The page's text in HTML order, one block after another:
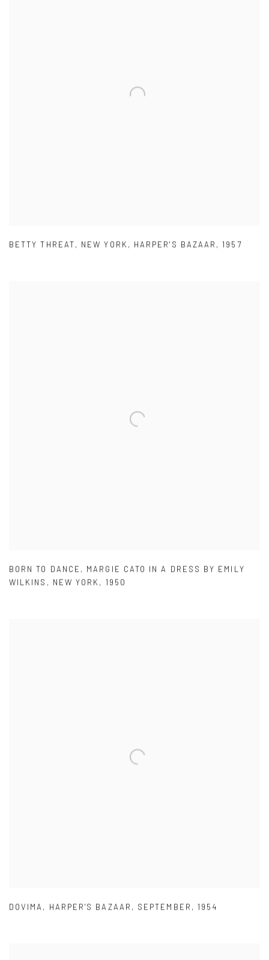
BETTY THREAT, NEW YORK , HARPER'S BAZAAR ,1957
BORN TO DANCE , MARGIE CATO IN A DRESS BY EMILY
WILKINS , NEW YORK , 1950
DOVIMA , HARPER'S BAZAAR , SEPTEMBER , 1954